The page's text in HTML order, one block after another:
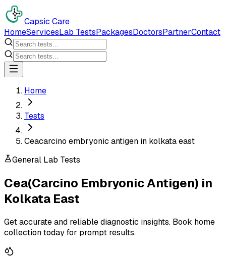
Capsic Care
HomeServicesLab TestsPackagesDoctorsPartnerContact
Home
Tests
Ceacarcino embryonic antigen in kolkata east
General Lab Tests
Cea(Carcino Embryonic Antigen) in
Kolkata East
Get accurate and reliable diagnostic insights. Book home
collection today for prompt results.